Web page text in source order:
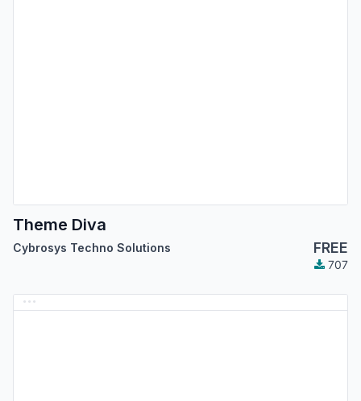
Theme Diva
Cybrosys Techno Solutions FREE
707